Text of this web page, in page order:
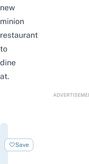
new
minion
restaurant
to
dine
at.
Studios
Save